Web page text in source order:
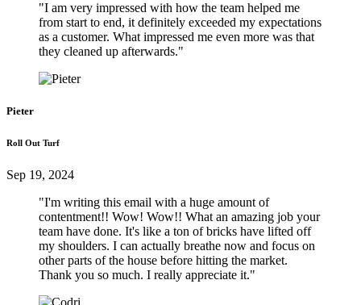
"I am very impressed with how the team helped me
from start to end, it definitely exceeded my expectations
as a customer. What impressed me even more was that
they cleaned up afterwards."
Pieter
Roll Out Turf
Sep 19, 2024
"I'm writing this email with a huge amount of
contentment!! Wow! Wow!! What an amazing job your
team have done. It's like a ton of bricks have lifted off
my shoulders. I can actually breathe now and focus on
other parts of the house before hitting the market.
Thank you so much. I really appreciate it."